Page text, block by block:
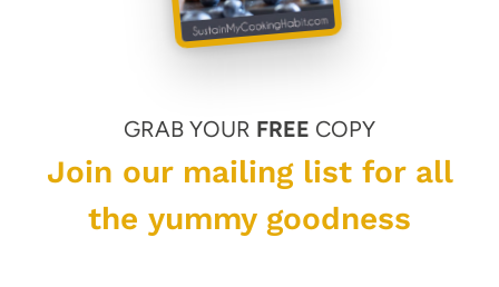
GRAB YOUR FREE COPY
Join our mailing list for all
the yummy goodness